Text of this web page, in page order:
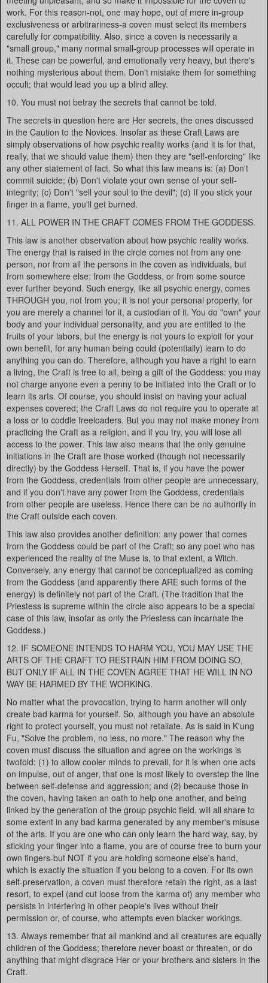
work. For this reason-not, one may hope, out of mere in-group
exclusiveness or arbitrariness-a coven must select its members
carefully for compatibility. Also, since a coven is necessarily a
"small group," many normal small-group processes will operate in
it. These can be powerful, and emotionally very heavy, but there's
nothing mysterious about them. Don't mistake them for something
occult; that would lead you up a blind alley.
10. You must not betray the secrets that cannot be told.
The secrets in question here are Her secrets, the ones discussed
in the Caution to the Novices. Insofar as these Craft Laws are
simply observations of how psychic reality works (and it is for that,
really, that we should value them) then they are "self-enforcing" like
any other statement of fact. So what this law means is: (a) Don't
commit suicide; (b) Don't violate your own sense of your self-
integrity; (c) Don't "sell your soul to the devil"; (d) If you stick your
finger in a flame, you'll get burned.
11. ALL POWER IN THE CRAFT COMES FROM THE GODDESS.
This law is another observation about how psychic reality works.
The energy that is raised in the circle comes not from any one
person, nor from all the persons in the coven as individuals, but
from somewhere else: from the Goddess, or from some source
ever further beyond. Such energy, like all psychic energy, comes
THROUGH you, not from you; it is not your personal property, for
you are merely a channel for it, a custodian of it. You do "own" your
body and your individual personality, and you are entitled to the
fruits of your labors, but the energy is not yours to exploit for your
own benefit, for any human being could (potentially) learn to do
anything you can do. Therefore, although you have a right to earn
a living, the Craft is free to all, being a gift of the Goddess: you may
not charge anyone even a penny to be initiated into the Craft or to
learn its arts. Of course, you should insist on having your actual
expenses covered; the Craft Laws do not require you to operate at
a loss or to coddle freeloaders. But you may not make money from
practicing the Craft as a religion, and if you try, you will lose all
access to the power. This law also means that the only genuine
initiations in the Craft are those worked (though not necessarily
directly) by the Goddess Herself. That is, if you have the power
from the Goddess, credentials from other people are unnecessary,
and if you don't have any power from the Goddess, credentials
from other people are useless. Hence there can be no authority in
the Craft outside each coven.
This law also provides another definition: any power that comes
from the Goddess could be part of the Craft; so any poet who has
experienced the reality of the Muse is, to that extent, a Witch.
Conversely, any energy that cannot be conceptualized as coming
from the Goddess (and apparently there ARE such forms of the
energy) is definitely not part of the Craft. (The tradition that the
Priestess is supreme within the circle also appears to be a special
case of this law, insofar as only the Priestess can incarnate the
Goddess.)
12. IF SOMEONE INTENDS TO HARM YOU, YOU MAY USE THE
ARTS OF THE CRAFT TO RESTRAIN HIM FROM DOING SO,
BUT ONLY IF ALL IN THE COVEN AGREE THAT HE WILL IN NO
WAY BE HARMED BY THE WORKING.
No matter what the provocation, trying to harm another will only
create bad karma for yourself. So, although you have an absolute
right to protect yourself, you must not retaliate. As is said in K'ung
Fu, "Solve the problem, no less, no more." The reason why the
coven must discuss the situation and agree on the workings is
twofold: (1) to allow cooler minds to prevail, for it is when one acts
on impulse, out of anger, that one is most likely to overstep the line
between self-defense and aggression; and (2) because those in
the coven, having taken an oath to help one another, and being
linked by the generation of the group psychic field, will all share to
some extent in any bad karma generated by any member's misuse
of the arts. If you are one who can only learn the hard way, say, by
sticking your finger into a flame, you are of course free to burn your
own fingers-but NOT if you are holding someone else's hand,
which is exactly the situation if you belong to a coven. For its own
self-preservation, a coven must therefore retain the right, as a last
resort, to expel (and cut loose from the karma of) any member who
persists in interfering in other people's lives without their
permission or, of course, who attempts even blacker workings.
13. Always remember that all mankind and all creatures are equally
children of the Goddess; therefore never boast or threaten, or do
anything that might disgrace Her or your brothers and sisters in the
Craft.